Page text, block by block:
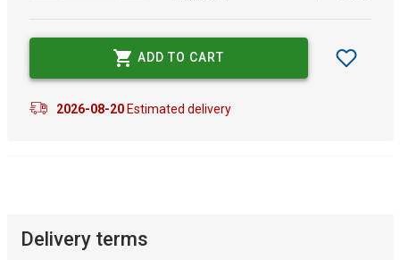
ADD TO CART
2026-08-20Estimated delivery
Delivery terms